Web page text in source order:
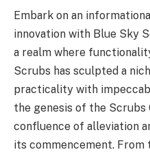
Embark on an
innovation with Blue Sky
a realm where
Scrubs has sculpted a
practicality with
the genesis of the Scrubs
confluence of alleviation
its commencement.